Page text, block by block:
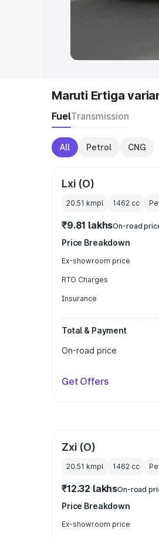
Best
Maruti Ertiga
FuelTransmission
All Petrol CNG
Lxi (O)
20.51 kmpl 1462 cc
₹9.81 lakhsOn-road
Price Breakdown
Ex-showroom price
RTO Charges
Insurance
Total & Payment
On-road price
Get Offers
Zxi (O)
20.51 kmpl 1462 cc
₹12.32 lakhsOn-road
Price Breakdown
Ex-showroom price